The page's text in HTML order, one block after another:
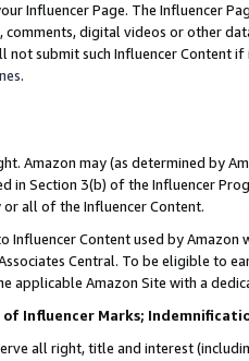
Influencer Page. The Influencer
digital videos or other
not submit such Influencer Content
.
Amazon may (as determined by
in Section 3(b) of the Influencer
all of the Influencer Content.
Influencer Content used by
Central. To be eligible to
applicable Amazon Site with a
of Influencer Marks;
all right, title and interest